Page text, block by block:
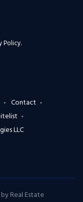
Policy.
Contact
LLC
Real Estate